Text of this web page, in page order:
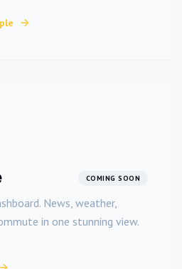
COMING SOON
News, weather,
in one stunning view.